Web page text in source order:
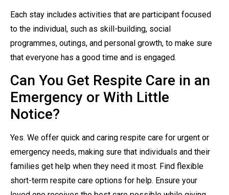
Each stay includes activities that are participant focused
to the individual, such as skill-building, social
programmes, outings, and personal growth, to make sure
that everyone has a good time and is engaged.
Can You Get Respite Care in an
Emergency or With Little
Notice?
Yes. We offer quick and caring respite care for urgent or
emergency needs, making sure that individuals and their
families get help when they need it most. Find flexible
short-term respite care options for help. Ensure your